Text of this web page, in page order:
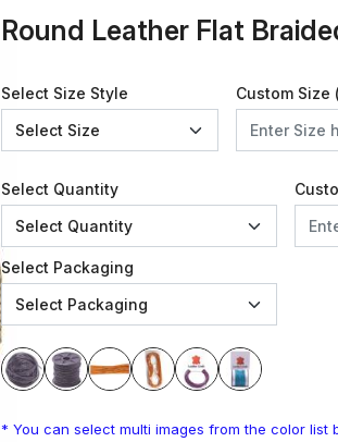
Round Leather Flat
Select Size Style Custom Size
Select Quantity
Select Packaging
* You can select multi images from the color list